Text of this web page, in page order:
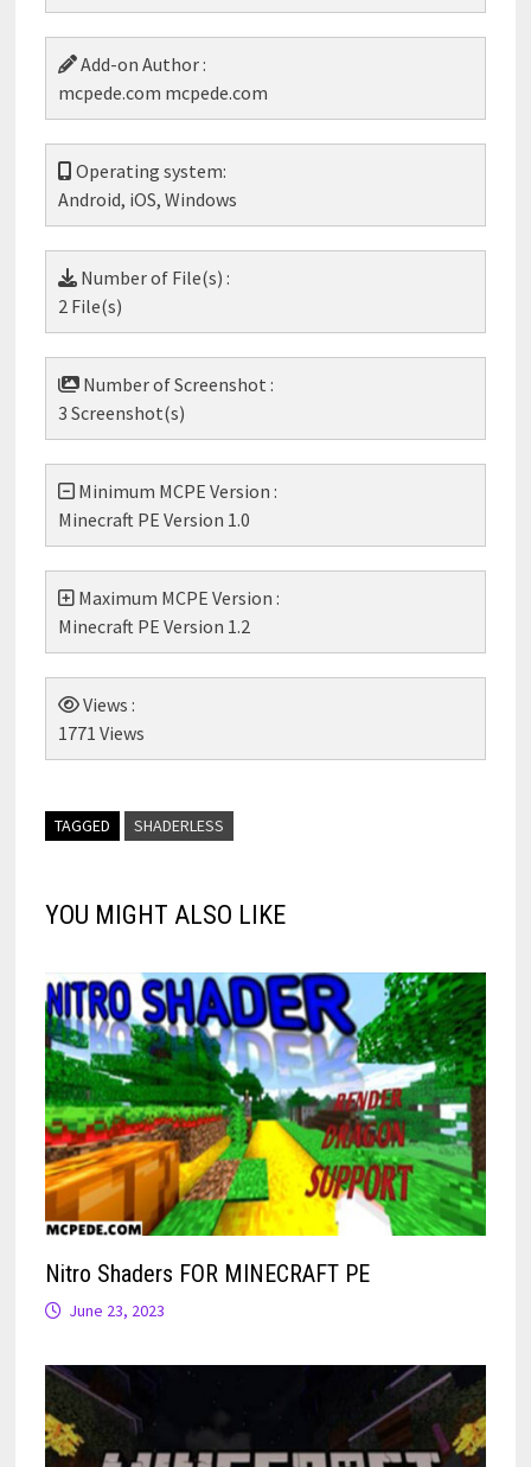
Add-on Author :
mcpede.com mcpede.com
Operating system:
Android, iOS, Windows
Number of File(s) :
2 File(s)
Number of Screenshot :
3 Screenshot(s)
Minimum MCPE Version :
Minecraft PE Version 1.0
Maximum MCPE Version :
Minecraft PE Version 1.2
Views :
1771 Views
TAGGED SHADERLESS
YOU MIGHT ALSO LIKE
Nitro Shaders FOR MINECRAFT PE
June 23, 2023